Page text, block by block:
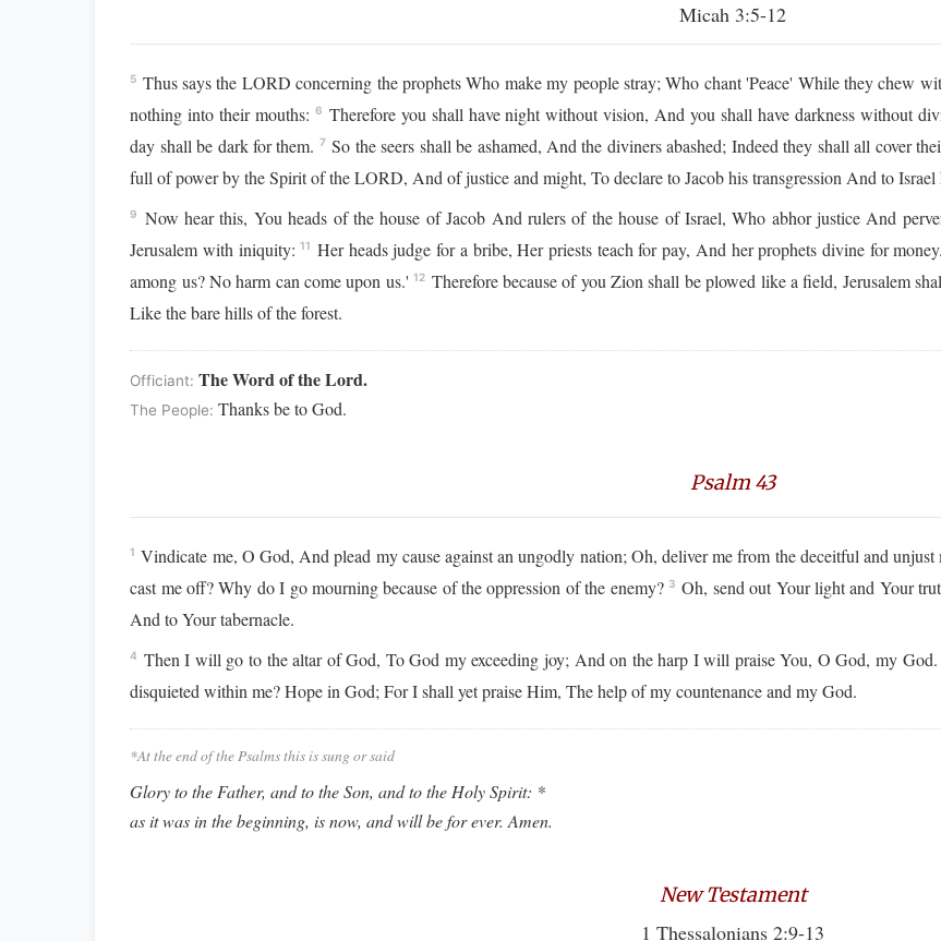
Micah 3:5-12
5 Thus says the LORD concerning the prophets Who make my people stray; Who chant 'Peace' While they chew
nothing into their mouths: 6 Therefore you shall have night without vision, And you shall have darkness without
day shall be dark for them. 7 So the seers shall be ashamed, And the diviners abashed; Indeed they shall all cover
full of power by the Spirit of the LORD, And of justice and might, To declare to Jacob his transgression And to Israel
9 Now hear this, You heads of the house of Jacob And rulers of the house of Israel, Who abhor justice And
Jerusalem with iniquity:11 Her heads judge for a bribe, Her priests teach for pay, And her prophets divine for
among us? No harm can come upon us.'12 Therefore because of you Zion shall be plowed like a field, Jerusalem
Like the bare hills of the forest.
Officiant:The Word of the Lord.
The People:Thanks be to God.
Psalm 43
1 Vindicate me, O God, And plead my cause against an ungodly nation; Oh, deliver me from the deceitful and unjust
cast me off? Why do I go mourning because of the oppression of the enemy? 3 Oh, send out Your light and Your
And to Your tabernacle.
4 Then I will go to the altar of God, To God my exceeding joy; And on the harp I will praise You, O God, my God.
disquieted within me? Hope in God; For I shall yet praise Him, The help of my countenance and my God.
*At the end of the Psalms this is sung or said
Glory to the Father, and to the Son, and to the Holy Spirit: *
as it was in the beginning, is now, and will be for ever. Amen.
New Testament
1 Thessalonians 2:9-13